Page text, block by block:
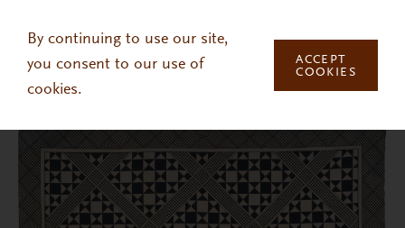
By continuing to use our site,
you consent to our use of
cookies.
ACCEPT
COOKIES